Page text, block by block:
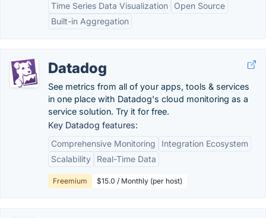
Time Series Data Visualization
Open Source
Built-in Aggregation
Datadog
See metrics from all of your apps, tools & services
in one place with Datadog's cloud monitoring as a
service solution. Try it for free.
Key Datadog features:
Comprehensive Monitoring
Integration Ecosystem
Scalability
Real-Time Data
Freemium $15.0 / Monthly (per host)